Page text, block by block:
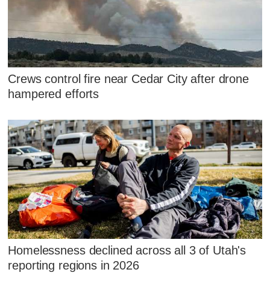
Crews control fire near Cedar City after drone
hampered efforts
Homelessness declined across all 3 of Utah's
reporting regions in 2026